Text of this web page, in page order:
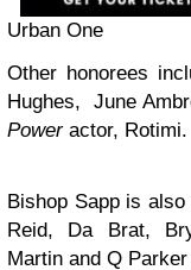
Urban One
Other honorees
Hughes, June
Poweractor, Rotimi.
Bishop Sapp is
Reid, Da Brat,
Martin and Q